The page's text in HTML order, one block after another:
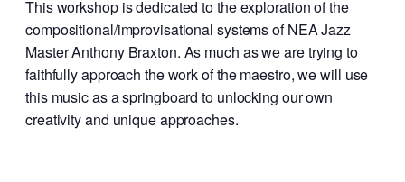
This workshop is dedicated to the exploration of the
compositional/improvisational systems of NEA Jazz
Master Anthony Braxton. As much as we are trying to
faithfully approach the work of the maestro, we will use
this music as a springboard to unlocking our own
creativity and unique approaches.